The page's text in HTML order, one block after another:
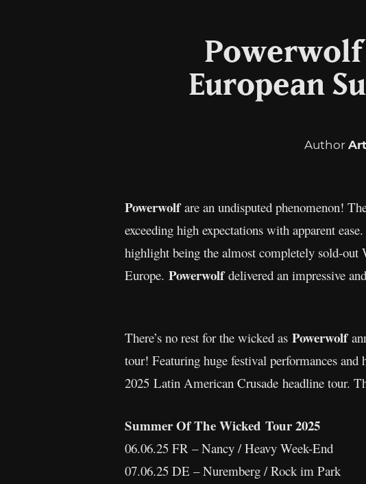
Powerwolf
European
Author
Powerwolf are an undisputed phenomenon!
exceeding high expectations with apparent
highlight being the almost completely sold-out
Europe. Powerwolfdelivered an impressive
There’s no rest for the wicked as Powerwolf
tour! Featuring huge festival performances
2025 Latin American Crusade headline tour.
Summer Of The Wicked Tour 2025
06.06.25 FR – Nancy / Heavy Week-End
07.06.25 DE – Nuremberg / Rock im Park